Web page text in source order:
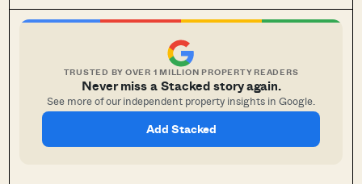
TRUSTED BY OVER 1 MILLION PROPERTY READERS
Never miss a Stacked story again.
See more of our independent property insights in Google.
Add Stacked